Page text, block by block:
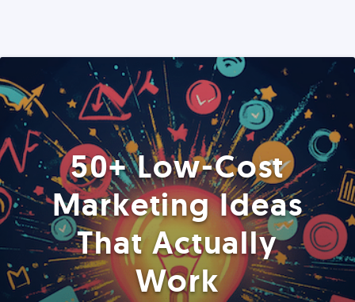
50+ Low-Cost
Marketing Ideas
That Actually
Work